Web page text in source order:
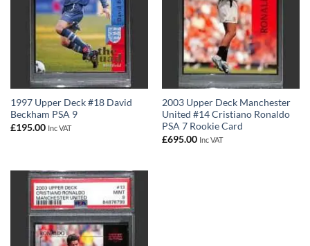
1997 Upper Deck #18 David
Beckham PSA 9
£195.00 Inc VAT
2003 Upper Deck Manchester
United #14 Cristiano Ronaldo
PSA 7 Rookie Card
£695.00 Inc VAT